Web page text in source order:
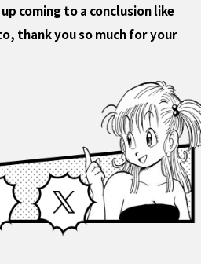
coming to a conclusion like
thank you so much for your
Facebook X